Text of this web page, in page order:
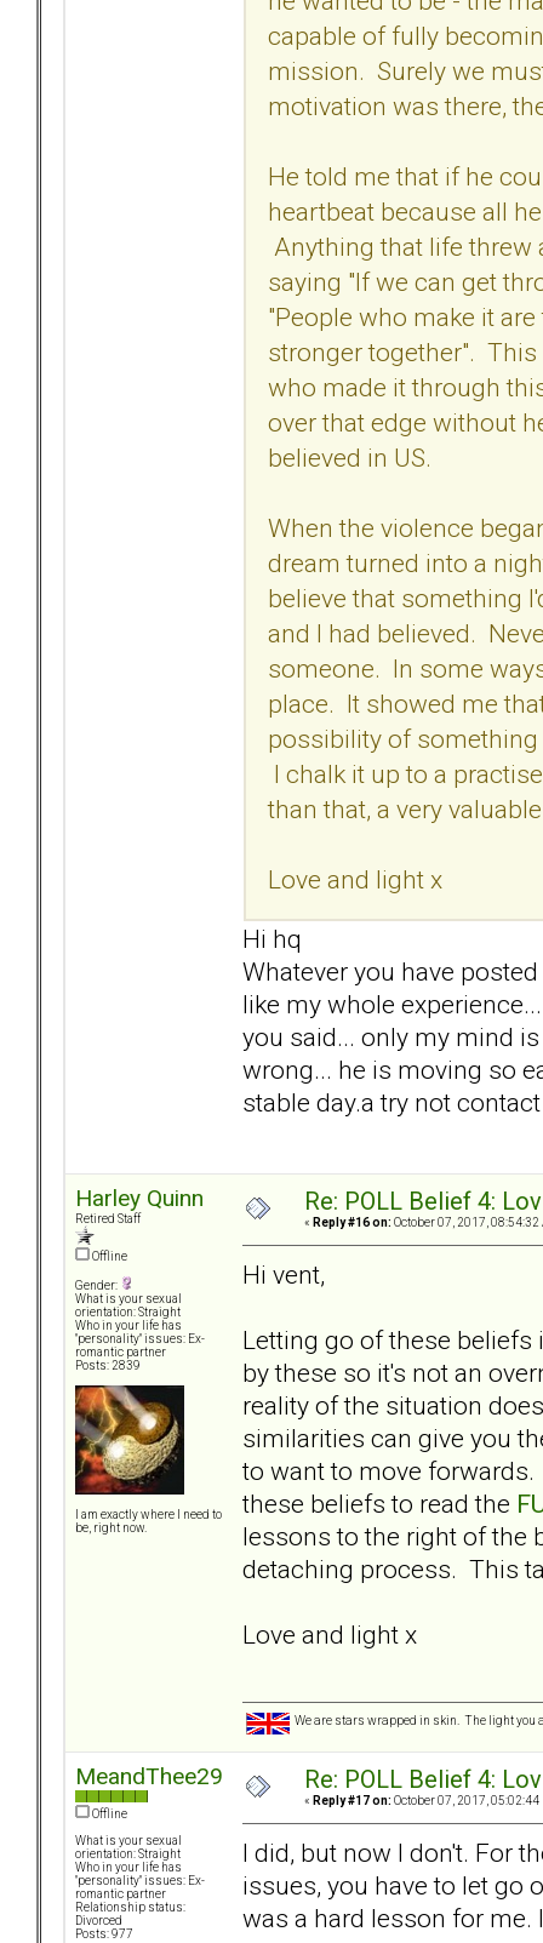
capable of fully
mission. Surely we
motivation was there,
He told me that if he
heartbeat because all
Anything that life
saying "If we can get
"People who make it
stronger together".
who made it through
over that edge without
believed in US.
When the violence
dream turned into a
believe that something
and I had believed.
someone. In some
place. It showed me
possibility of
I chalk it up to a
than that, a very
Love and light x
Hi hq
Whatever you have
like my whole
you said... only my mind
wrong... he is moving so
stable day.a try not
Harley Quinn
Retired Staff
Offline
Gender:
What is your sexual
orientation: Straight
Who in your life has
"personality" issues: Ex-
romantic partner
Posts: 2839
I am exactly where I need to
be, right now.
Re: POLL Belief 4:
« Reply #16 on: October 07, 2017, 08:54:32
Hi vent,
Letting go of these
by these so it's not an
reality of the situation
similarities can give you
to want to move
these beliefs to read the
lessons to the right of the
detaching process. This
Love and light x
We are stars wrapped in skin. The light you
MeandThee29
Offline
What is your sexual
orientation: Straight
Who in your life has
"personality" issues: Ex-
romantic partner
Relationship status:
Divorced
Posts: 977
Re: POLL Belief 4:
« Reply #17 on: October 07, 2017, 05:02:44
I did, but now I don't. For
issues, you have to let go
was a hard lesson for